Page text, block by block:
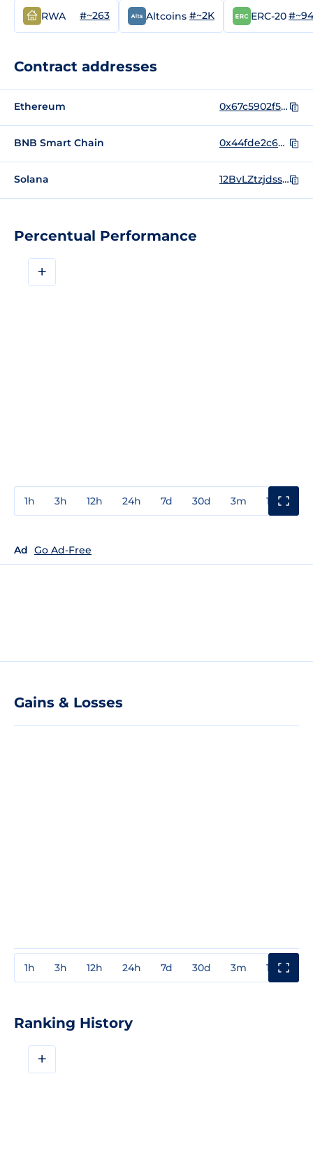
Percentual Performance
+
1h 3h 12h 24h 7d 30d 3m 1y
Ad Go Ad-Free
Gains & Losses
1h 3h 12h 24h 7d 30d 3m 1y
Ranking History
+
RWA #~263 Altcoins #~2K ERC-20
Contract addresses
Ethereum 0x67c5902f5210f62f37157cd9c735c693164c1378
BNB Smart Chain 0x44fde2c6bc2c2b54962c69fcef57a2a50121dbd7
Solana 12BvLZtzjdssAycxPeBQUjukhmgQpULAvy6SroYdondo